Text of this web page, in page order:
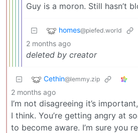
Guy is a moron. Still hasn’t
homes@piefed.world
2 months ago
deleted by creator
Cethin@lemmy.zip
2 months ago
I’m not disagreeing it’s
I think. You’re getting angry at
to become aware. I’m sure you